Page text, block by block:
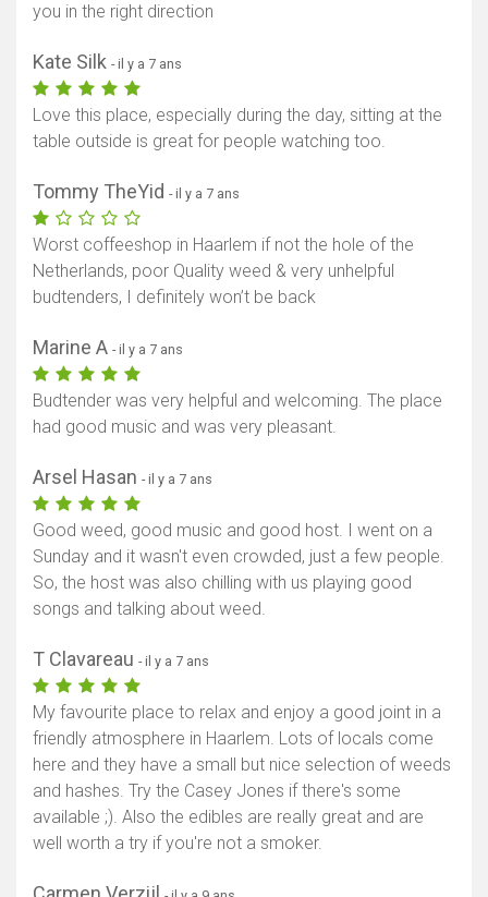
you in the right direction
Kate Silk - il y a 7 ans
Love this place, especially during the day, sitting at the
table outside is great for people watching too.
Tommy TheYid - il y a 7 ans
Worst coffeeshop in Haarlem if not the hole of the
Netherlands, poor Quality weed & very unhelpful
budtenders, I definitely won’t be back
Marine A - il y a 7 ans
Budtender was very helpful and welcoming. The place
had good music and was very pleasant.
Arsel Hasan - il y a 7 ans
Good weed, good music and good host. I went on a
Sunday and it wasn't even crowded, just a few people.
So, the host was also chilling with us playing good
songs and talking about weed.
T Clavareau - il y a 7 ans
My favourite place to relax and enjoy a good joint in a
friendly atmosphere in Haarlem. Lots of locals come
here and they have a small but nice selection of weeds
and hashes. Try the Casey Jones if there's some
available ;). Also the edibles are really great and are
well worth a try if you're not a smoker.